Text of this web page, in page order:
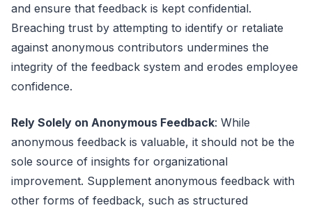
and ensure that feedback is kept confidential.
Breaching trust by attempting to identify or retaliate
against anonymous contributors undermines the
integrity of the feedback system and erodes employee
confidence.
Rely Solely on Anonymous Feedback: While
anonymous feedback is valuable, it should not be the
sole source of insights for organizational
improvement. Supplement anonymous feedback with
other forms of feedback, such as structured